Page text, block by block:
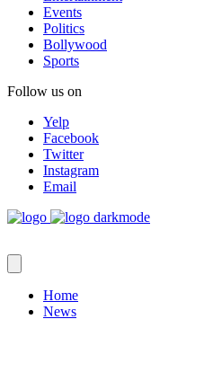
Events
Politics
Bollywood
Sports
Follow us on
Yelp
Facebook
Twitter
Instagram
Email
Home
News